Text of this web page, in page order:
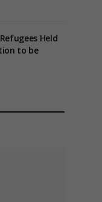
Held
to be